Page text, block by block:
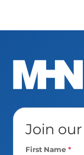
Join
First Name*